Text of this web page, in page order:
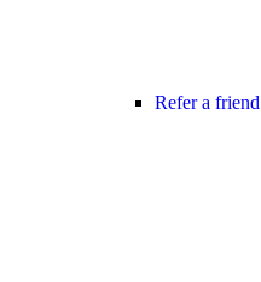
Refer a friend